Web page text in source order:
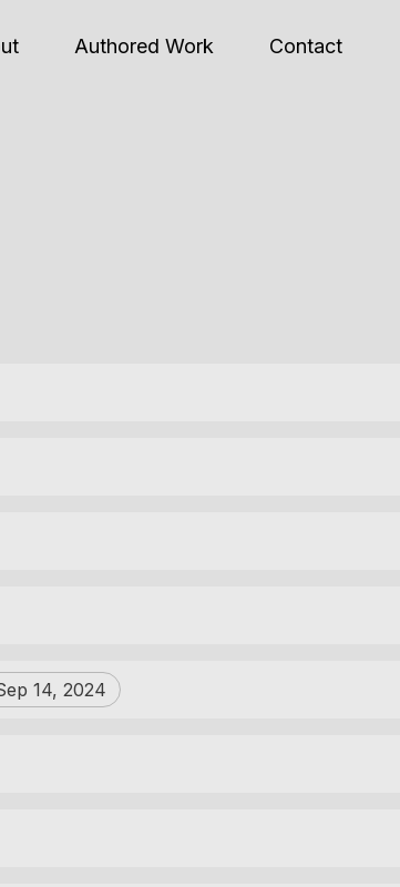
Authored Work Contact
14, 2024